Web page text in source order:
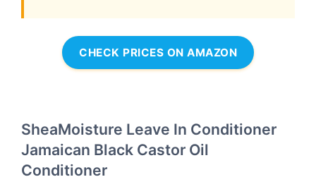
CHECK PRICES ON AMAZON
SheaMoisture Leave In Conditioner
Jamaican Black Castor Oil
Conditioner